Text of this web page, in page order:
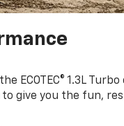
ECOTEC® 1.3L
give you the fun,